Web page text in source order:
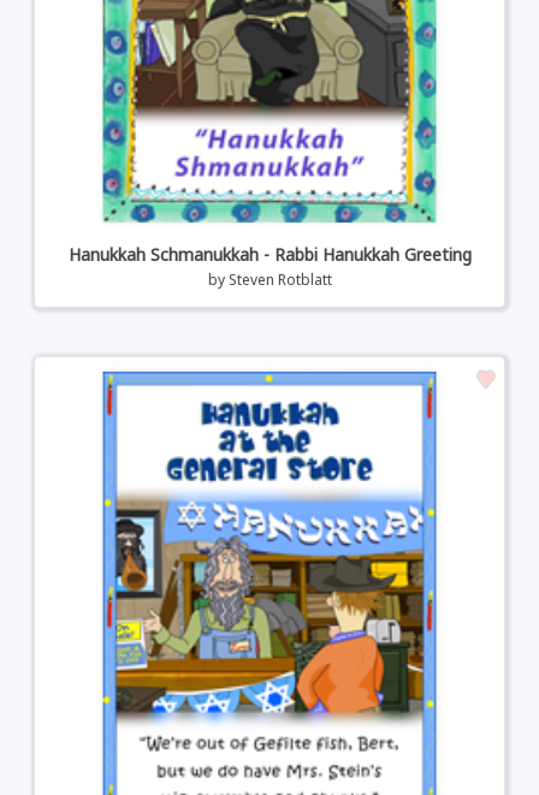
Hanukkah Schmanukkah - Rabbi Hanukkah Greeting
by Steven Rotblatt